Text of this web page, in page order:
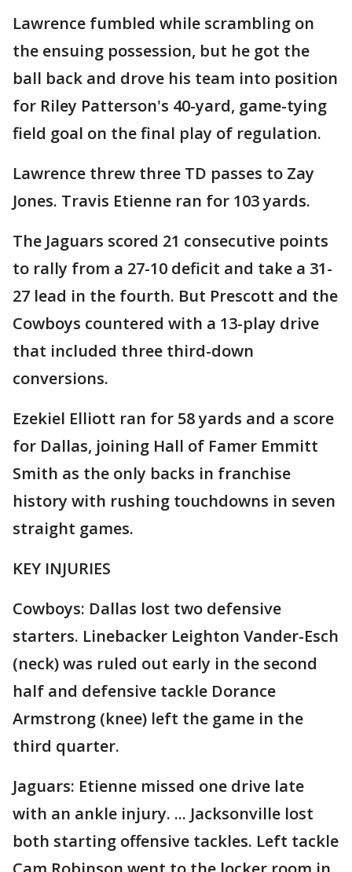
Lawrence fumbled while scrambling on
the ensuing possession, but he got the
ball back and drove his team into position
for Riley Patterson's 40-yard, game-tying
field goal on the final play of regulation.
Lawrence threw three TD passes to Zay
Jones. Travis Etienne ran for 103 yards.
The Jaguars scored 21 consecutive points
to rally from a 27-10 deficit and take a 31-
27 lead in the fourth. But Prescott and the
Cowboys countered with a 13-play drive
that included three third-down
conversions.
Ezekiel Elliott ran for 58 yards and a score
for Dallas, joining Hall of Famer Emmitt
Smith as the only backs in franchise
history with rushing touchdowns in seven
straight games.
KEY INJURIES
Cowboys: Dallas lost two defensive
starters. Linebacker Leighton Vander-Esch
(neck) was ruled out early in the second
half and defensive tackle Dorance
Armstrong (knee) left the game in the
third quarter.
Jaguars: Etienne missed one drive late
with an ankle injury. ... Jacksonville lost
both starting offensive tackles. Left tackle